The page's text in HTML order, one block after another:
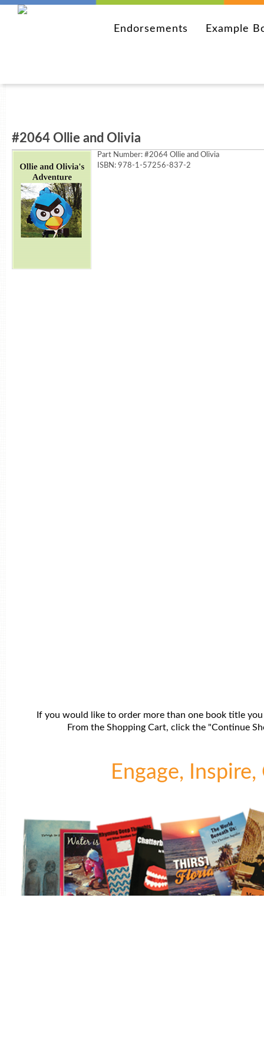
Endorsements Example
#2064 Ollie and Olivia
Part Number: #2064 Ollie and Olivia
ISBN: 978-1-57256-837-2
If you would like to order more than one book title
From the Shopping Cart, click the "Continue
Engage,